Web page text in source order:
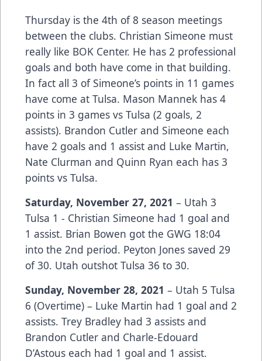
Thursday is the 4th of 8 season meetings
between the clubs. Christian Simeone must
really like BOK Center. He has 2 professional
goals and both have come in that building.
In fact all 3 of Simeone’s points in 11 games
have come at Tulsa. Mason Mannek has 4
points in 3 games vs Tulsa (2 goals, 2
assists). Brandon Cutler and Simeone each
have 2 goals and 1 assist and Luke Martin,
Nate Clurman and Quinn Ryan each has 3
points vs Tulsa.
Saturday, November 27, 2021 – Utah 3
Tulsa 1 - Christian Simeone had 1 goal and
1 assist. Brian Bowen got the GWG 18:04
into the 2nd period. Peyton Jones saved 29
of 30. Utah outshot Tulsa 36 to 30.
Sunday, November 28, 2021 – Utah 5 Tulsa
6 (Overtime) – Luke Martin had 1 goal and 2
assists. Trey Bradley had 3 assists and
Brandon Cutler and Charle-Edouard
D’Astous each had 1 goal and 1 assist.